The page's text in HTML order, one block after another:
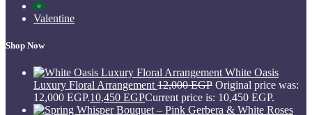
Valentine
Shop Now
White Oasis
Luxury Floral Arrangement 12,000EGP Original price was:
12,000 EGP.10,450 EGPCurrent price is: 10,450 EGP.